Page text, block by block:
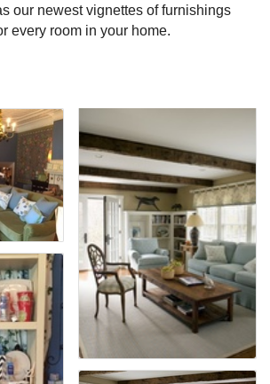
our newest vignettes of furnishings
every room in your home.